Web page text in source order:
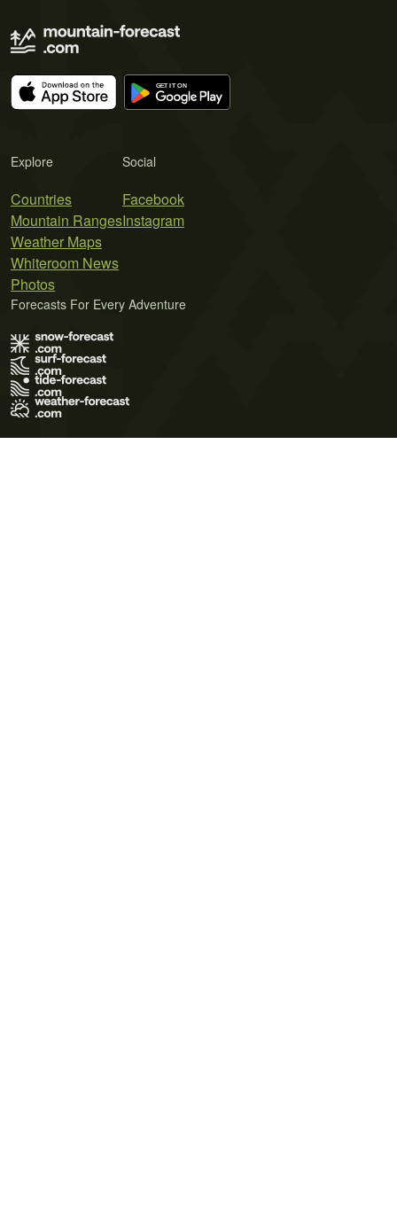
Explore
Countries
Mountain Ranges
Weather Maps
Whiteroom News
Photos
Social
Facebook
Instagram
Forecasts For Every Adventure